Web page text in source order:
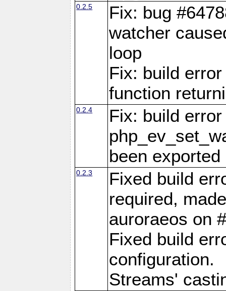
0.2.5
Fix: bug
watcher
loop
Fix: build
function
0.2.4
Fix: build
been
0.2.3
Fixed build
required,
auroraeos on
Fixed build
configuration.
Streams'